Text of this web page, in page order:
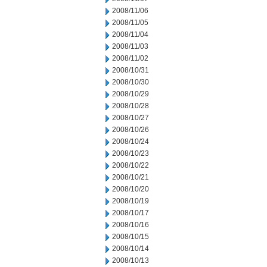
2008/11/06
2008/11/05
2008/11/04
2008/11/03
2008/11/02
2008/10/31
2008/10/30
2008/10/29
2008/10/28
2008/10/27
2008/10/26
2008/10/24
2008/10/23
2008/10/22
2008/10/21
2008/10/20
2008/10/19
2008/10/17
2008/10/16
2008/10/15
2008/10/14
2008/10/13